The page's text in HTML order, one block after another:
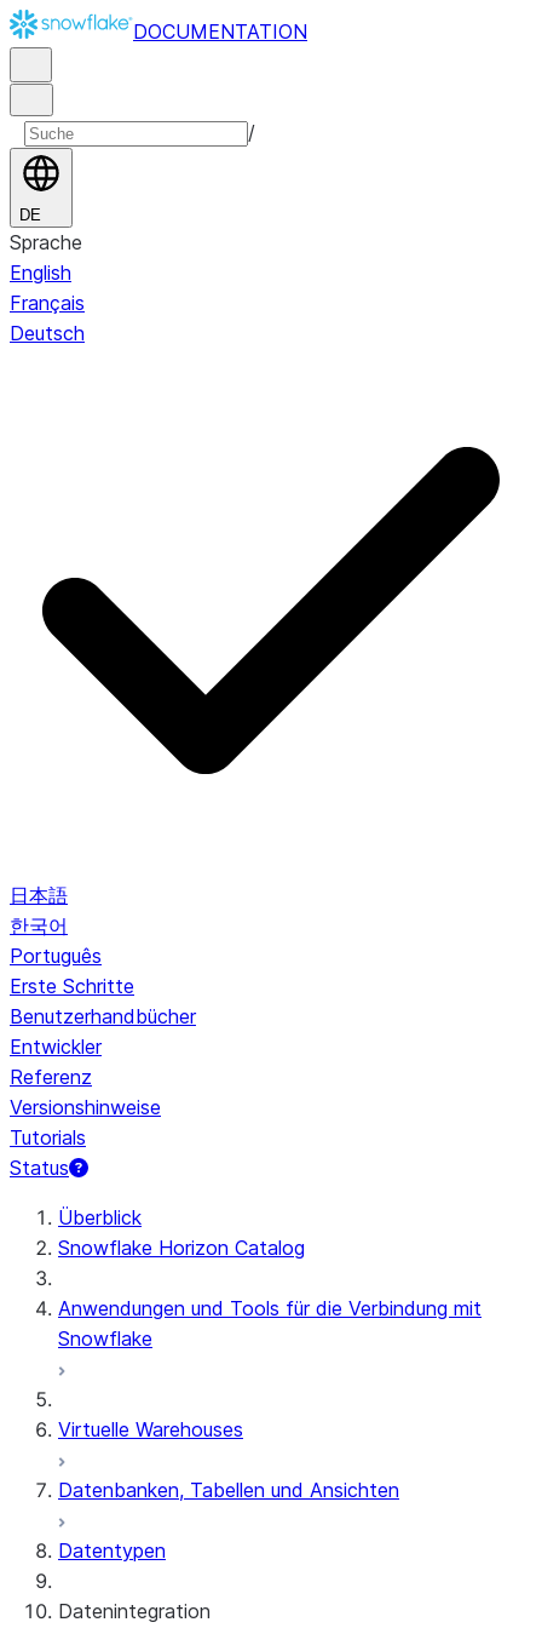
DOCUMENTATION
/
DE
Sprache
English
Français
Deutsch
日本語
한국어
Português
Erste Schritte
Benutzerhandbücher
Entwickler
Referenz
Versionshinweise
Tutorials
Status
Überblick
Snowflake Horizon Catalog
Anwendungen und Tools für die Verbindung mit
Snowflake
Virtuelle Warehouses
Datenbanken, Tabellen und Ansichten
Datentypen
Datenintegration